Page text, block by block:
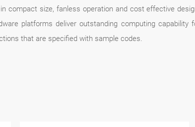
compact size, fanless operation and cost effective
platforms deliver outstanding computing capability
that are specified with sample codes.